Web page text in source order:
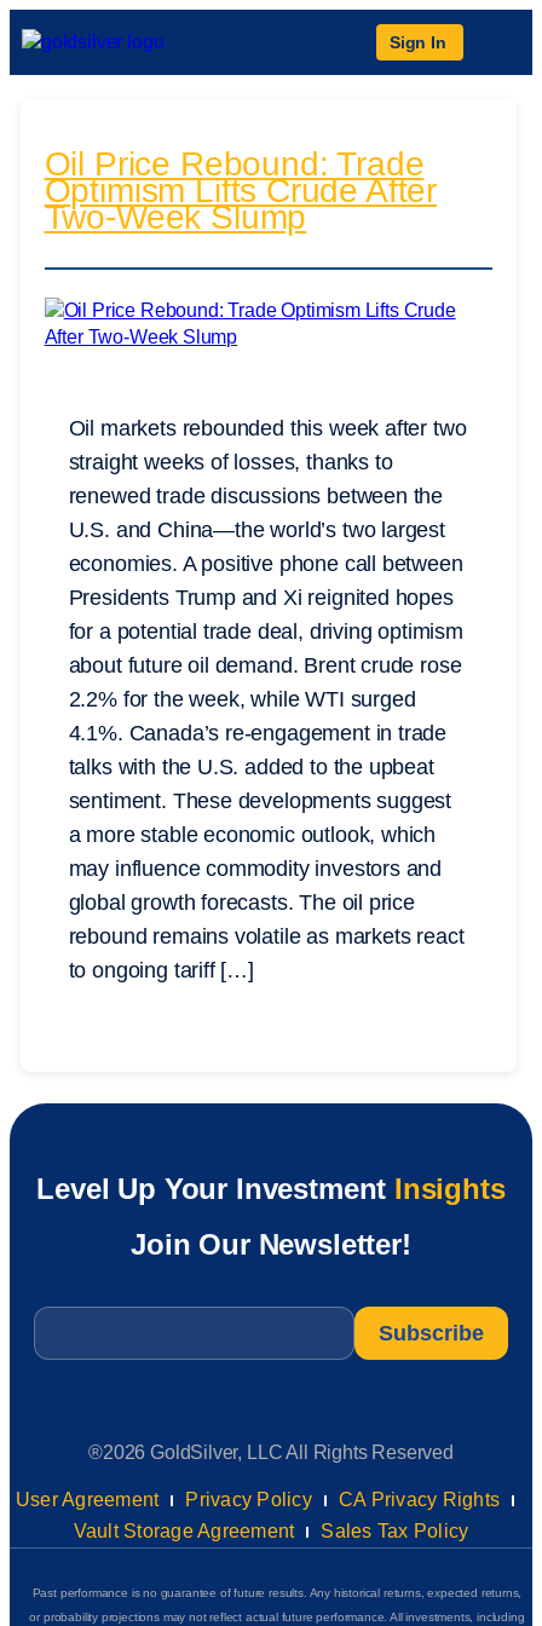
Sign In
Oil Price Rebound: Trade
Optimism Lifts Crude After
Two-Week Slump
Oil markets rebounded this week after two
straight weeks of losses, thanks to
renewed trade discussions between the
U.S. and China—the world’s two largest
economies. A positive phone call between
Presidents Trump and Xi reignited hopes
for a potential trade deal, driving optimism
about future oil demand. Brent crude rose
2.2% for the week, while WTI surged
4.1%. Canada’s re-engagement in trade
talks with the U.S. added to the upbeat
sentiment. These developments suggest
a more stable economic outlook, which
may influence commodity investors and
global growth forecasts. The oil price
rebound remains volatile as markets react
to ongoing tariff […]
Level Up Your Investment Insights
Join Our Newsletter!
Email
®2026 GoldSilver, LLC All Rights Reserved
User Agreement Privacy Policy
CA Privacy Rights
Vault Storage Agreement
Sales Tax Policy
Past performance is no guarantee of future results. Any historical returns, expected returns,
or probability projections may not reflect actual future performance. All investments, including